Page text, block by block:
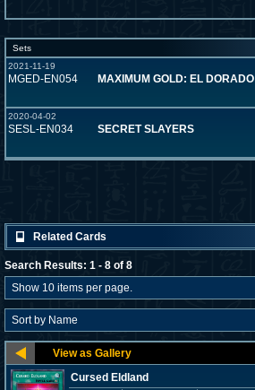
Sets
2021-11-19
MGED-EN054 MAXIMUM GOLD: EL DORADO
2020-04-02
SESL-EN034 SECRET SLAYERS
Related Cards
Search Results: 1 - 8 of 8
Cursed Eldland